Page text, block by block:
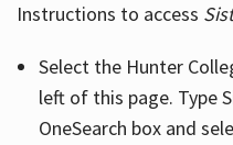
Instructions to access
Select the Hunter
left of this page. Type
OneSearch box and